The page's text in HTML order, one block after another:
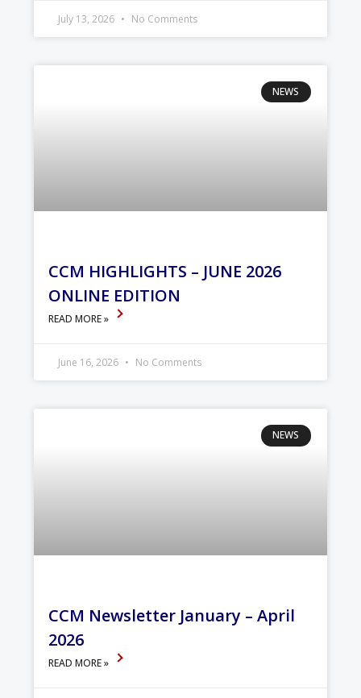
July 13, 2026 No Comments
NEWS
CCM HIGHLIGHTS – JUNE 2026
ONLINE EDITION
READ MORE »
June 16, 2026 No Comments
NEWS
CCM Newsletter January – April
2026
READ MORE »